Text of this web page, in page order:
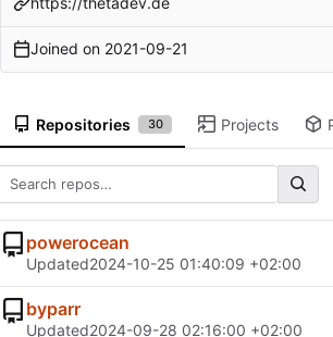
Joined on 2021-09-21
Repositories 30 Projects
powerocean
Updated2024-10-25 01:40:09 +02:00
byparr
Updated2024-09-28 02:16:00 +02:00